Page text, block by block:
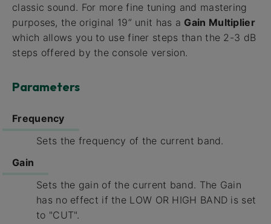
classic sound. For more fine tuning and mastering
purposes, the original 19” unit has a Gain Multiplier
which allows you to use finer steps than the 2-3 dB
steps offered by the console version.
Parameters
Frequency
Sets the frequency of the current band.
Gain
Sets the gain of the current band. The Gain
has no effect if the LOW OR HIGH BAND is set
to "CUT".